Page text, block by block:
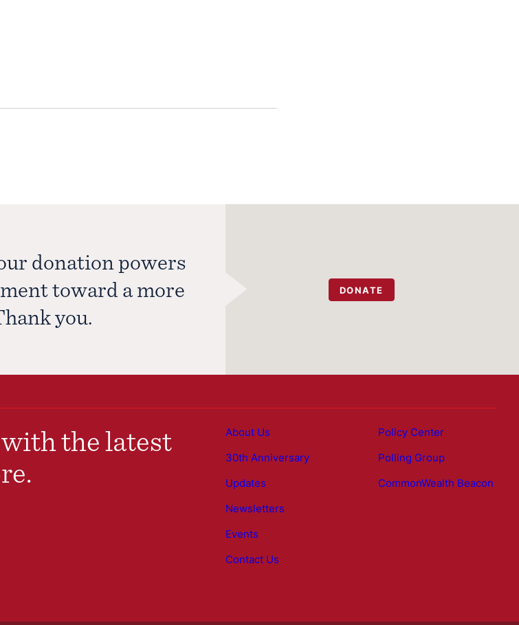
donation powers
toward a more
you.
DONATE
the latest
About Us
30th Anniversary
Updates
Newsletters
Events
Contact Us
Policy Center
Polling Group
CommonWealth Beacon